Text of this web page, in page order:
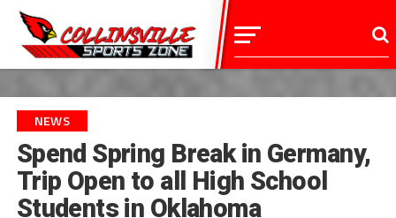
NEWS
Spend Spring Break in Germany,
Trip Open to all High School
Students in Oklahoma